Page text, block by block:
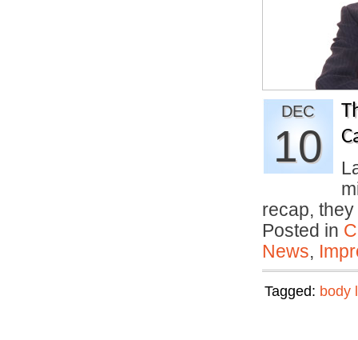
DEC
10
recap,
Posted in
News,
Tagged: body